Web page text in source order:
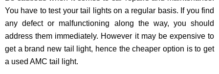
You have to test your tail lights on a regular basis. If you find
any defect or malfunctioning along the way, you should
address them immediately. However it may be expensive to
get a brand new tail light, hence the cheaper option is to get
a used AMC tail light.